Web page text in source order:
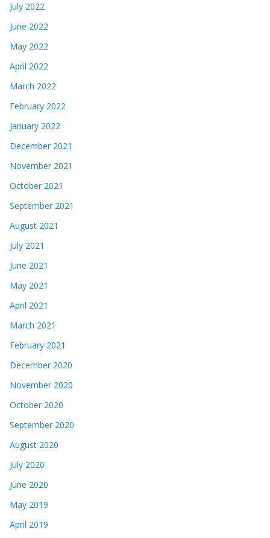
July 2022
June 2022
May 2022
April 2022
March 2022
February 2022
January 2022
December 2021
November 2021
October 2021
September 2021
August 2021
July 2021
June 2021
May 2021
April 2021
March 2021
February 2021
December 2020
November 2020
October 2020
September 2020
August 2020
July 2020
June 2020
May 2019
April 2019